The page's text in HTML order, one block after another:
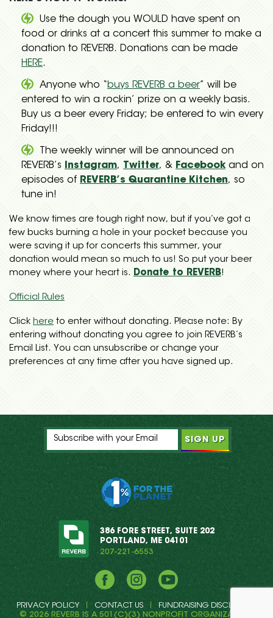
Use the dough you WOULD have spent on
food or drinks at a concert this summer to make a
donation to REVERB. Donations can be made
HERE.
Anyone who “buys REVERB a beer” will be
entered to win a rockin’ prize on a weekly basis.
Buy us a beer every Friday; be entered to win every
Friday!!!
The weekly winner will be announced on
REVERB’s
Instagram, Twitter, & Facebook and on
episodes of REVERB’s Quarantine Kitchen, so
tune in!
We know times are tough right now, but if you’ve got a
few bucks burning a hole in your pocket because you
were saving it up for concerts this summer, your
donation would mean so much to us! So put your beer
money where your heart is. Donate to REVERB!
Official Rules
Click here to enter without donating. Please note: By
entering without donating you agree to join REVERB’s
Email List. You can unsubscribe or change your
preferences at any time after you have signed up.
386 FORE STREET, SUITE 202
PORTLAND, ME 04101
207-221-6553
Facebook
YouTube
PRIVACY POLICY
CONTACT US
FUNDRAISING DISCLOSURE
© 2026 REVERB IS A 501(C)(3) NONPROFIT ORGANIZATION.